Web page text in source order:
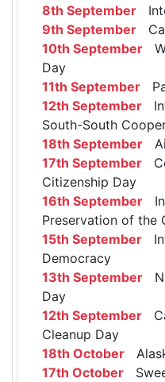
8th September
9th September
10th September
Day
11th September
12th September
South-South
18th September
17th September
Citizenship Day
16th September
Preservation of the
15th September
Democracy
13th September
Day
12th September
Cleanup Day
18th October
17th October